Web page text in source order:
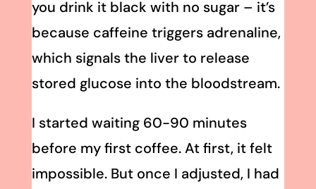
you drink it black with no sugar – it’s
because caffeine triggers adrenaline,
which signals the liver to release
stored glucose into the bloodstream.
I started waiting 60-90 minutes
before my first coffee. At first, it felt
impossible. But once I adjusted, I had